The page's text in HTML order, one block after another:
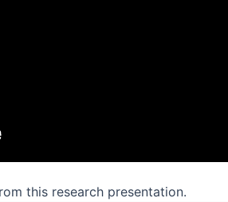
this research presentation.